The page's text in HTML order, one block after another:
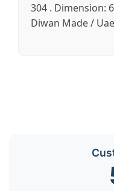
304 . Dimension:
Diwan Made /